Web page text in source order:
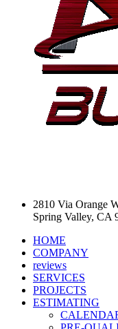
2810 Via Orange
Spring Valley, CA
HOME
COMPANY
reviews
SERVICES
PROJECTS
ESTIMATING